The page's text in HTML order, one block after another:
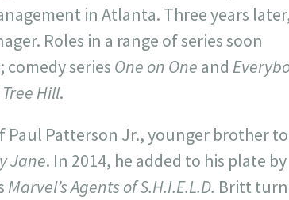
in Atlanta. Three years
Roles in a range of series soon
; comedy series One on One and
Hill.
Patterson Jr., younger brother
Jane. In 2014, he added to his plate by
Marvel’s Agents of S.H.I.E.L.D. Britt